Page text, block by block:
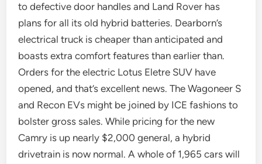
to defective door handles and Land Rover has
plans for all its old hybrid batteries. Dearborn’s
electrical truck is cheaper than anticipated and
boasts extra comfort features than earlier than.
Orders for the electric Lotus Eletre SUV have
opened, and that’s excellent news. The Wagoneer S
and Recon EVs might be joined by ICE fashions to
bolster gross sales. While pricing for the new
Camry is up nearly $2,000 general, a hybrid
drivetrain is now normal. A whole of 1,965 cars will